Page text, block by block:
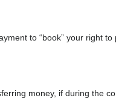
to “book” your right to
money, if during the